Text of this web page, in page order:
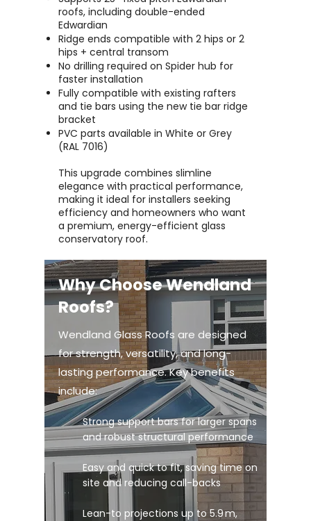
roofs, including double-ended
Edwardian
Ridge ends compatible with 2 hips or 2
hips + central transom
No drilling required on Spider hub for
faster installation
Fully compatible with existing rafters
and tie bars using the new tie bar ridge
bracket
PVC parts available in White or Grey
(RAL 7016)
This upgrade combines slimline
elegance with practical performance,
making it ideal for installers seeking
efficiency and homeowners who want
a premium, energy-efficient glass
conservatory roof.
Why Choose Wendland
Roofs?
Wendland Glass Roofs are designed
for strength, versatility, and long-
lasting performance. Key benefits
include:
Strong support bars for larger spans
and robust structural performance
Easy and quick to fit, saving time on
site and reducing call-backs
Lean-to projections up to 5.9 m,